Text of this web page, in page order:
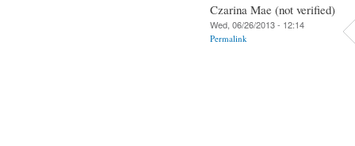
Czarina Mae (not verified)
Wed, 06/26/2013 - 12:14
Permalink